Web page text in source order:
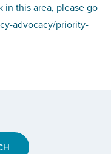
in this area, please go
advocacy/priority-